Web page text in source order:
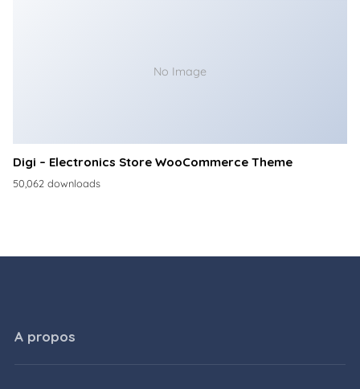
No Image
Digi – Electronics Store WooCommerce Theme
50,062 downloads
A propos